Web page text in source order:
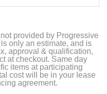
provided by Progressive
only an estimate, and is
approval & qualification,
at checkout. Same day
items at participating
cost will be in your lease
agreement.